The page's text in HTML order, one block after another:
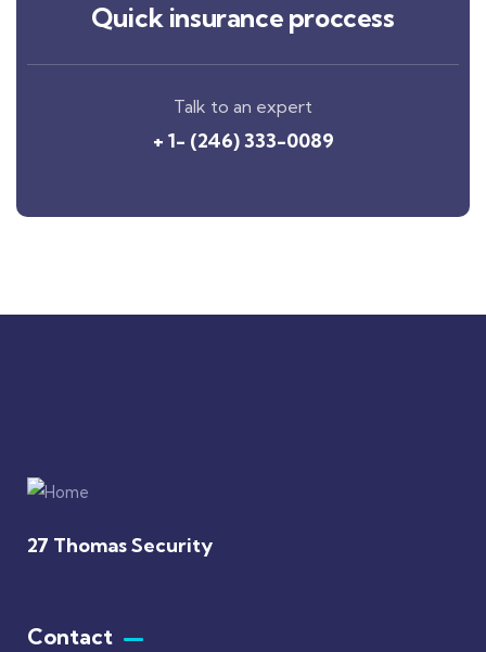
Quick insurance proccess
Talk to an expert
+ 1- (246) 333-0089
27 Thomas Security
Contact